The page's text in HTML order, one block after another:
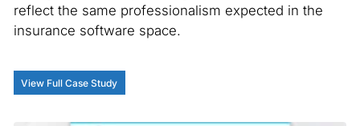
reflect the same professionalism expected in the
insurance software space.
View Full Case Study